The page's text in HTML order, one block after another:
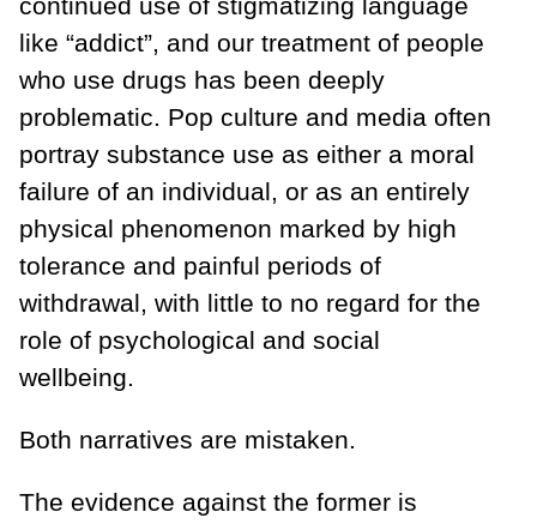
continued use of stigmatizing language
like “addict”, and our treatment of people
who use drugs has been deeply
problematic. Pop culture and media often
portray substance use as either a moral
failure of an individual, or as an entirely
physical phenomenon marked by high
tolerance and painful periods of
withdrawal, with little to no regard for the
role of psychological and social
wellbeing.
Both narratives are mistaken.
The evidence against the former is